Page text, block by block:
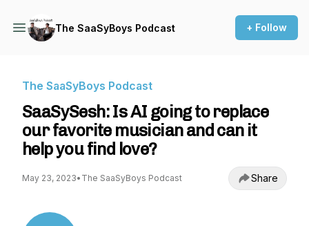
The SaaSyBoys Podcast + Follow
The SaaSyBoys Podcast
SaaSySesh: Is AI going to replace
our favorite musician and can it
help you find love?
May 23, 2023• The SaaSyBoys Podcast Share